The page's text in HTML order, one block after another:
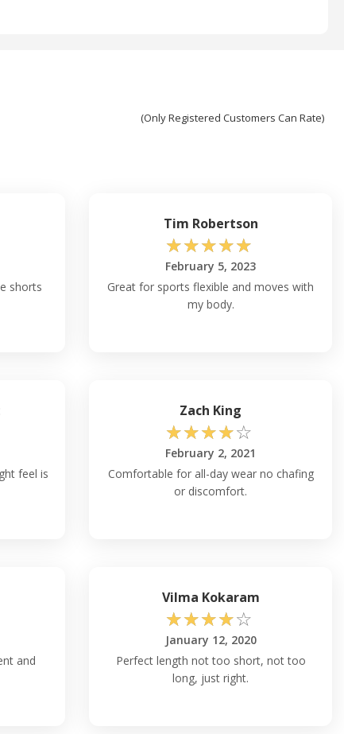
(Only Registered Customers Can Rate)
shorts
Tim Robertson
☆☆☆☆☆
February 5, 2023
Great for sports flexible and moves with
my body.
feel is
Zach King
☆☆☆☆☆
February 2, 2021
Comfortable for all-day wear no chafing
or discomfort.
and
Vilma Kokaram
☆☆☆☆☆
January 12, 2020
Perfect length not too short, not too
long, just right.